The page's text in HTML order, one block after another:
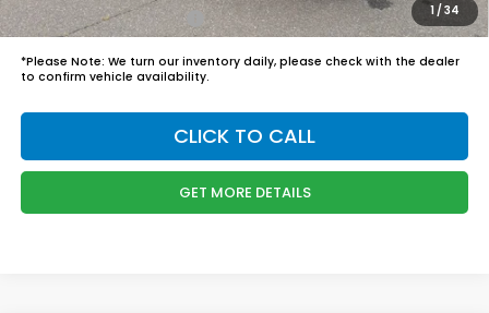
1 /34
Honda Graduate Offer
$500
*Please Note: We turn our inventory daily, please check with the dealer
to confirm vehicle availability.
CLICK TO CALL
GET MORE DETAILS